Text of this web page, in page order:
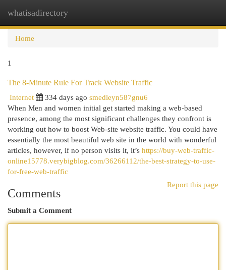
whatisadirectory
Home
1
The 8-Minute Rule For Track Website Traffic
Internet
334 days ago smedleyn587gnu6
When Men and women initial get started making a web-based
presence, among the most significant challenges they confront is
working out how to boost Web-site website traffic. You could have
essentially the most beautiful web site in the world with wonderful
articles, however, if no person visits it, it’s https://buy-web-traffic-
online15778.verybigblog.com/36266112/the-best-strategy-to-use-
for-free-web-traffic
Report this page
Comments
Submit a Comment